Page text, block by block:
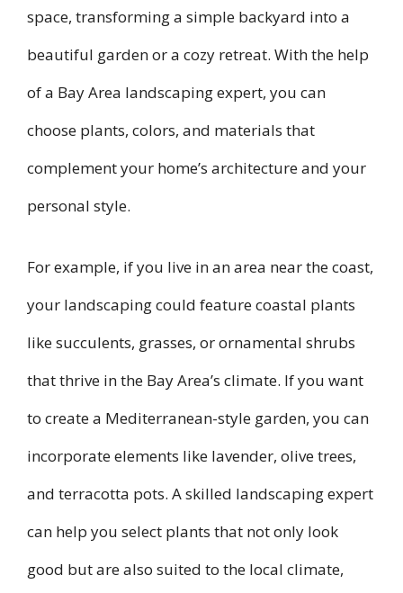
space, transforming a simple backyard into a
beautiful garden or a cozy retreat. With the help
of a Bay Area landscaping expert, you can
choose plants, colors, and materials that
complement your home’s architecture and your
personal style.
For example, if you live in an area near the coast,
your landscaping could feature coastal plants
like succulents, grasses, or ornamental shrubs
that thrive in the Bay Area’s climate. If you want
to create a Mediterranean-style garden, you can
incorporate elements like lavender, olive trees,
and terracotta pots. A skilled landscaping expert
can help you select plants that not only look
good but are also suited to the local climate,